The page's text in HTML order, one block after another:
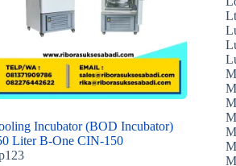
Incubator (BOD Incubator)
Liter B-One CIN-150
123